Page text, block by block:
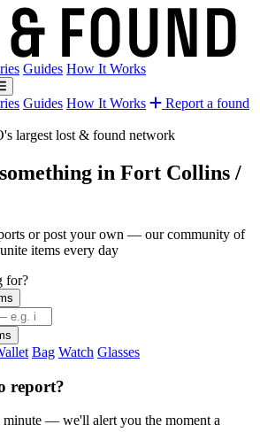
Guides How It Works
Guides How It Works
Report a found
largest lost & found network
in Fort Collins /
or post your own — our community of
items every day
for?
Bag Watch Glasses
report?
minute — we'll alert you the moment a